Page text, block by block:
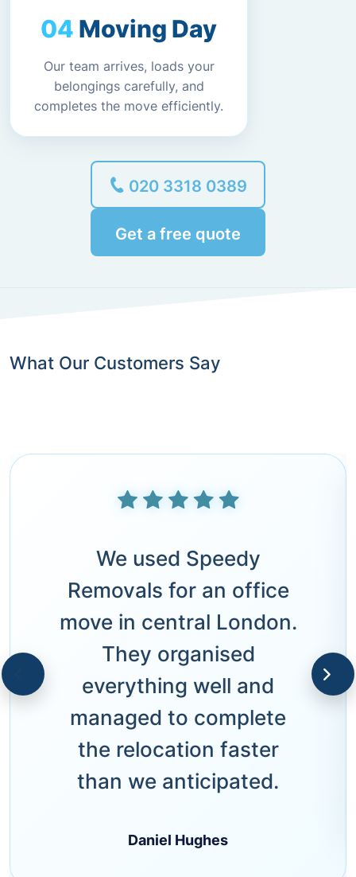
Moving Day
Our team arrives, loads your
belongings carefully, and
completes the move efficiently.
020 3318 0389
Get a free quote
What Our Customers Say
We used Speedy
Removals for an office
move in central London.
They organised
everything well and
managed to complete
the relocation faster
than we anticipated.
Daniel Hughes